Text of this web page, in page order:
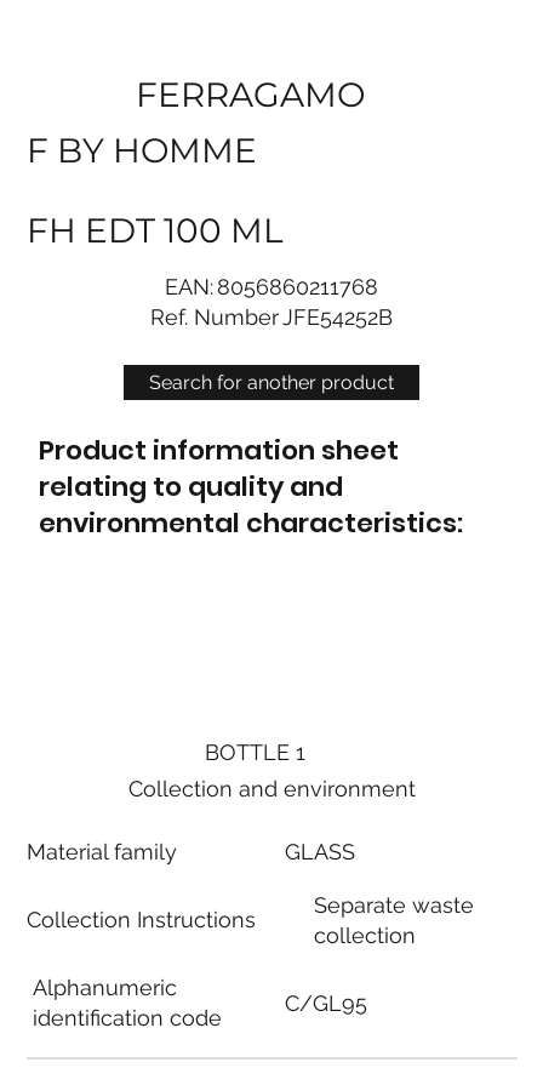
Search for another product
FERRAGAMO
F BY HOMME
FH EDT 100 ML
EAN:8056860211768
Ref. NumberJFE54252B
Product information sheet
relating to quality and
environmental characteristics:
BOTTLE 1
Collection and environment
Material family
Collection Instructions
Alphanumeric
identification code
GLASS
Separate waste
collection
C/GL95